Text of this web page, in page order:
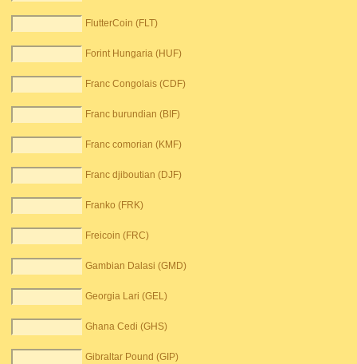
FlutterCoin (FLT)
Forint Hungaria (HUF)
Franc Congolais (CDF)
Franc burundian (BIF)
Franc comorian (KMF)
Franc djiboutian (DJF)
Franko (FRK)
Freicoin (FRC)
Gambian Dalasi (GMD)
Georgia Lari (GEL)
Ghana Cedi (GHS)
Gibraltar Pound (GIP)